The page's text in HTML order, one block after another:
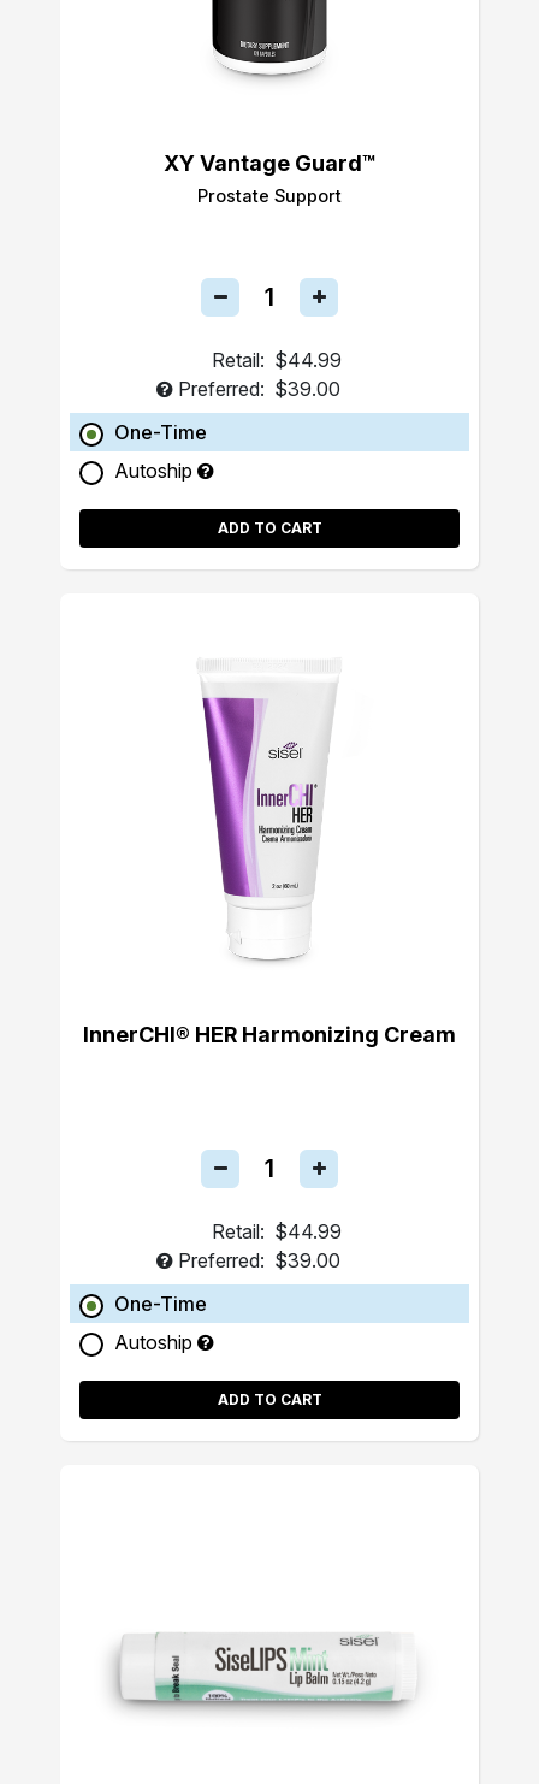
XY Vantage Guard™
Prostate Support
Retail: $44.99
Preferred: $39.00
One-Time
Autoship
ADD TO CART
InnerCHI® HER Harmonizing Cream
Retail: $44.99
Preferred: $39.00
One-Time
Autoship
ADD TO CART